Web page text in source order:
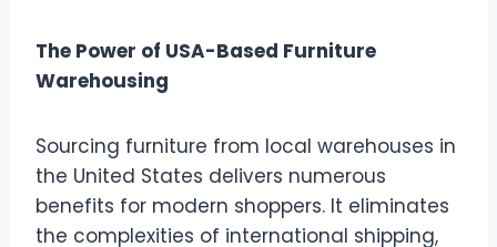
The Power of USA-Based Furniture
Warehousing
Sourcing furniture from local warehouses in
the United States delivers numerous
benefits for modern shoppers. It eliminates
the complexities of international shipping,